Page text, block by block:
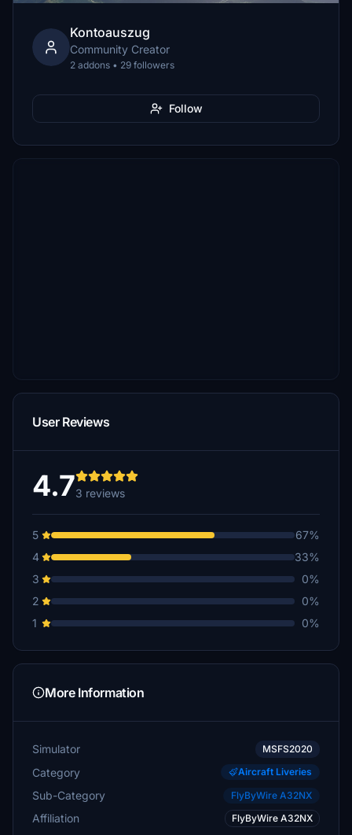
Kontoauszug
Community Creator
2 addons • 29 followers
Follow
User Reviews
4.73 reviews
5
67%
4
33%
3
0%
2
0%
1
0%
More Information
Simulator MSFS2020
Category Aircraft Liveries
Sub-Category FlyByWire A32NX
Affiliation FlyByWire A32NX